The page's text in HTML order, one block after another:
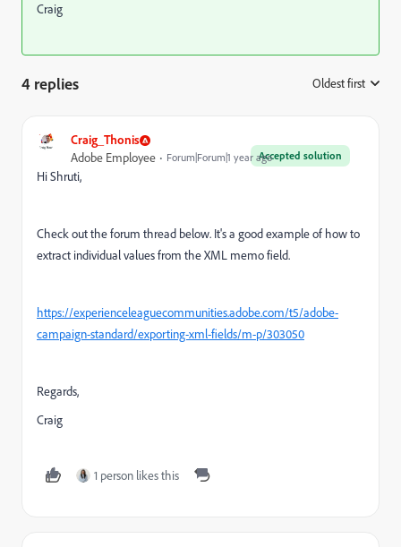
Craig
4 replies Oldest first
Craig_Thonis
Accepted solution
Adobe Employee Forum|Forum|1 year ago
Hi Shruti,
Check out the forum thread below. It's a good example of how to
extract individual values from the XML memo field.
https://experienceleaguecommunities.adobe.com/t5/adobe-
campaign-standard/exporting-xml-fields/m-p/303050
Regards,
Craig
1 person likes this